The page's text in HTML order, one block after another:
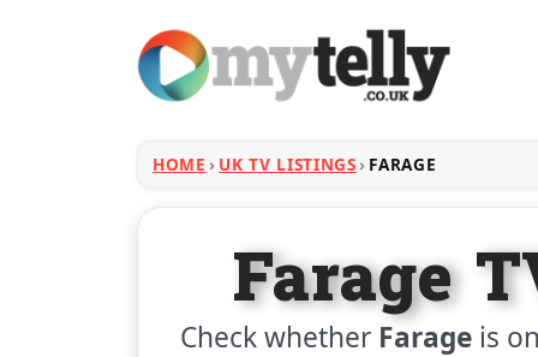
HOME UK TV LISTINGS FARAGE
Farage
Check whether Farage is